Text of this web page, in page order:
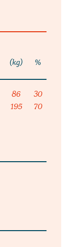
(kg) %
86
30
195 70